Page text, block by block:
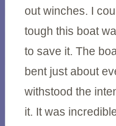
out winches. I
tough this boat
to save it. The
bent just about
withstood the
it. It was